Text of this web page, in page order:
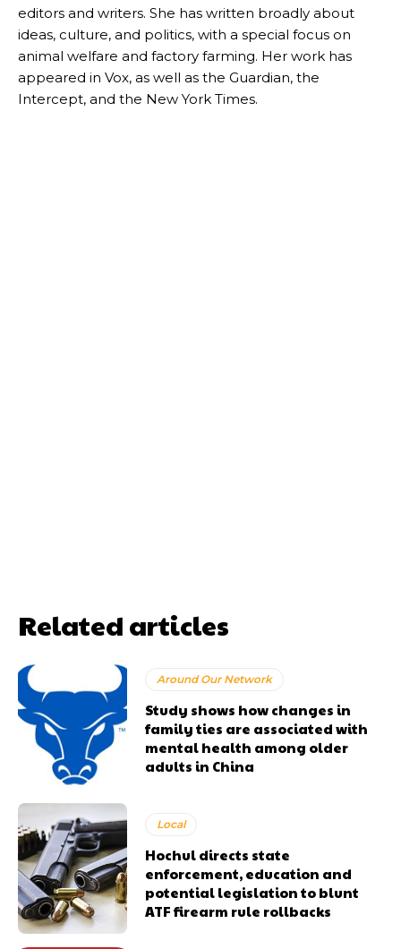
editors and writers. She has written broadly about
ideas, culture, and politics, with a special focus on
animal welfare and factory farming. Her work has
appeared in Vox, as well as the Guardian, the
Intercept, and the New York Times.
Related articles
Around Our Network
Study shows how changes in
family ties are associated with
mental health among older
adults in China
Local
Hochul directs state
enforcement, education and
potential legislation to blunt
ATF firearm rule rollbacks